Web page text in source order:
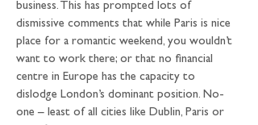
business. This has prompted lots of
dismissive comments that while Paris is nice
place for a romantic weekend, you wouldn’t
want to work there; or that no financial
centre in Europe has the capacity to
dislodge London’s dominant position. No-
one – least of all cities like Dublin, Paris or